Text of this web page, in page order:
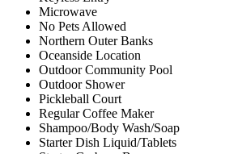
Microwave
No Pets Allowed
Northern Outer Banks
Oceanside Location
Outdoor Community Pool
Outdoor Shower
Pickleball Court
Regular Coffee Maker
Shampoo/Body Wash/Soap
Starter Dish Liquid/Tablets